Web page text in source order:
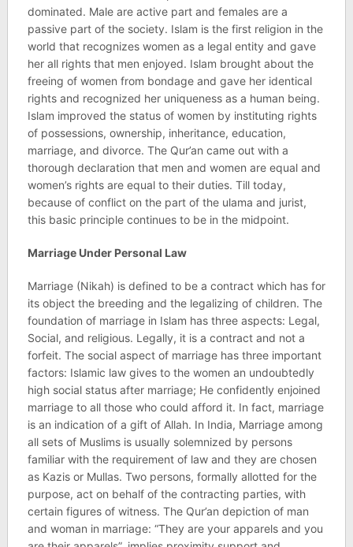
dominated. Male are active part and females are a
passive part of the society. Islam is the first religion in the
world that recognizes women as a legal entity and gave
her all rights that men enjoyed. Islam brought about the
freeing of women from bondage and gave her identical
rights and recognized her uniqueness as a human being.
Islam improved the status of women by instituting rights
of possessions, ownership, inheritance, education,
marriage, and divorce. The Qur’an came out with a
thorough declaration that men and women are equal and
women’s rights are equal to their duties. Till today,
because of conflict on the part of the ulama and jurist,
this basic principle continues to be in the midpoint.
Marriage Under Personal Law
Marriage (Nikah) is defined to be a contract which has for
its object the breeding and the legalizing of children. The
foundation of marriage in Islam has three aspects: Legal,
Social, and religious. Legally, it is a contract and not a
forfeit. The social aspect of marriage has three important
factors: Islamic law gives to the women an undoubtedly
high social status after marriage; He confidently enjoined
marriage to all those who could afford it. In fact, marriage
is an indication of a gift of Allah. In India, Marriage among
all sets of Muslims is usually solemnized by persons
familiar with the requirement of law and they are chosen
as Kazis or Mullas. Two persons, formally allotted for the
purpose, act on behalf of the contracting parties, with
certain figures of witness. The Qur’an depiction of man
and woman in marriage: “They are your apparels and you